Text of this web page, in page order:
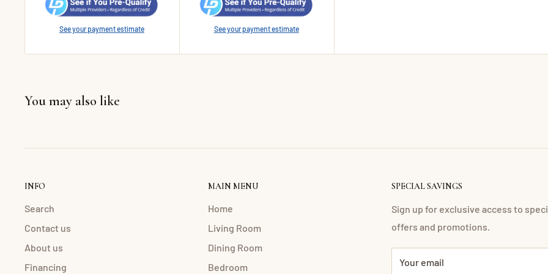
See your payment estimate See your payment estimate
You may also like
INFO
Search
Contact us
About us
Financing
MAIN MENU
Home
Living Room
Dining Room
Bedroom
SPECIAL SAVINGS
Sign up for exclusive access to
offers and promotions.
Your email